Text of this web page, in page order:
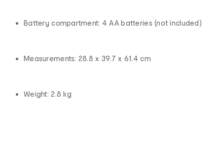
Battery compartment: 4 AA batteries (not included)
Measurements: 28.8 x 39.7 x 61.4 cm
Weight: 2.8 kg